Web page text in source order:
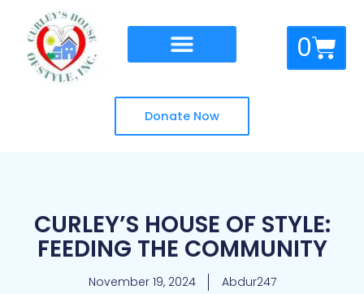
content
0
Cart
Donate Now
CURLEY’S HOUSE OF STYLE:
FEEDING THE COMMUNITY
November 19, 2024 Abdur247